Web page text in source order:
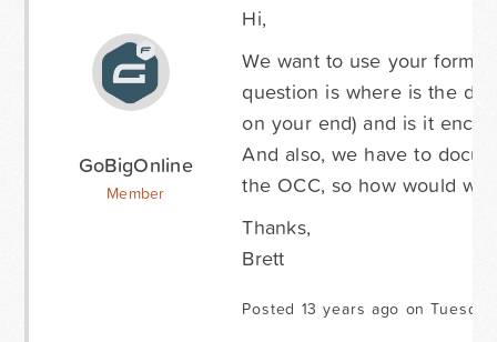
GoBigOnline
Member
Hi,
We want to use your forms
question is where is the
on your end) and is it
And also, we have to
the OCC, so how would
Thanks,
Brett
Posted 13 years ago on